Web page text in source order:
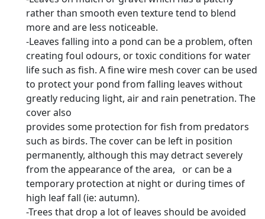
rather than smooth even texture tend to blend
more and are less noticeable.
-Leaves falling into a pond can be a problem, often
creating foul odours, or toxic conditions for water
life such as fish. A fine wire mesh cover can be used
to protect your pond from falling leaves without
greatly reducing light, air and rain penetration. The
cover also
provides some protection for fish from predators
such as birds. The cover can be left in position
permanently, although this may detract severely
from the appearance of the area, or can be a
temporary protection at night or during times of
high leaf fall (ie: autumn).
-Trees that drop a lot of leaves should be avoided